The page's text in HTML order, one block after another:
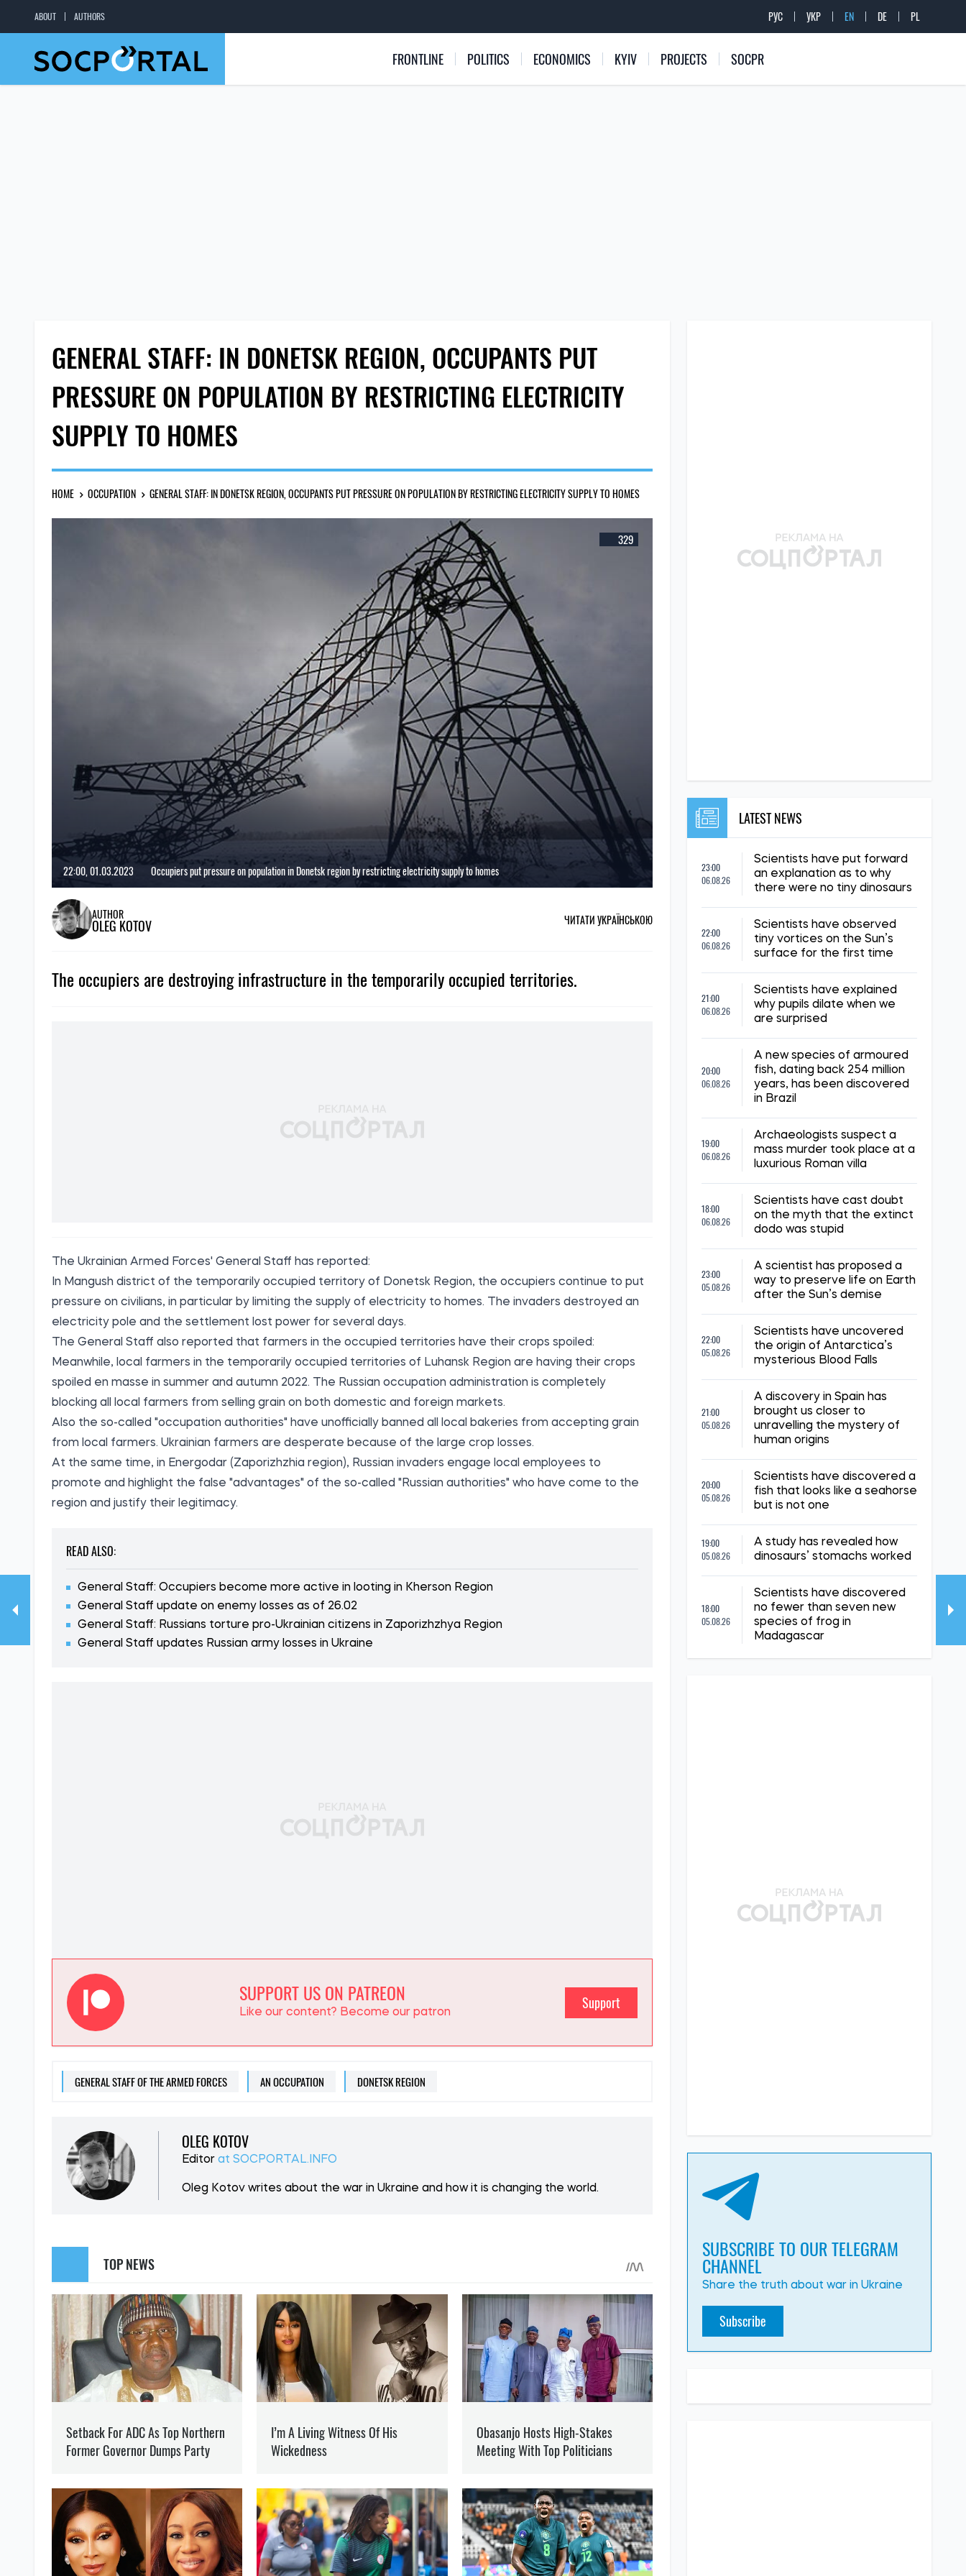
ABOUT AUTHORS РУС УКР EN DE PL
FRONTLINE POLITICS ECONOMICS KYIV PROJECTS SOCPR
GENERAL STAFF: IN DONETSK REGION, OCCUPANTS PUT
PRESSURE ON POPULATION BY RESTRICTING ELECTRICITY
SUPPLY TO HOMES
HOME OCCUPATION GENERAL STAFF: IN DONETSK REGION, OCCUPANTS PUT PRESSURE ON POPULATION BY RESTRICTING ELECTRICITY SUPPLY TO HOMES
329
22:00, 01.03.2023 Occupiers put pressure on population in Donetsk region by restricting electricity supply to homes
AUTHOR
OLEG KOTOV ЧИТАТИ УКРАЇНСЬКОЮ
The occupiers are destroying infrastructure in the temporarily occupied territories.
The Ukrainian Armed Forces' General Staff has reported:
In Mangush district of the temporarily occupied territory of Donetsk Region, the occupiers continue to put
pressure on civilians, in particular by limiting the supply of electricity to homes. The invaders destroyed an
electricity pole and the settlement lost power for several days.
The General Staff also reported that farmers in the occupied territories have their crops spoiled:
Meanwhile, local farmers in the temporarily occupied territories of Luhansk Region are having their crops
spoiled en masse in summer and autumn 2022. The Russian occupation administration is completely
blocking all local farmers from selling grain on both domestic and foreign markets.
Also the so-called "occupation authorities" have unofficially banned all local bakeries from accepting grain
from local farmers. Ukrainian farmers are desperate because of the large crop losses.
At the same time, in Energodar (Zaporizhzhia region), Russian invaders engage local employees to
promote and highlight the false "advantages" of the so-called "Russian authorities" who have come to the
region and justify their legitimacy.
READ ALSO:
General Staff: Occupiers become more active in looting in Kherson Region
General Staff update on enemy losses as of 26.02
General Staff: Russians torture pro-Ukrainian citizens in Zaporizhzhya Region
General Staff updates Russian army losses in Ukraine
SUPPORT US ON PATREON
Like our content? Become our patron
Support
GENERAL STAFF OF THE ARMED FORCES AN OCCUPATION DONETSK REGION
OLEG KOTOV
Oleg Kotov writes about the war in Ukraine and how it is changing the world.
LATEST NEWS
23:00
06.08.26
Scientists have put forward
an explanation as to why
there were no tiny dinosaurs
22:00
06.08.26
Scientists have observed
tiny vortices on the Sun’s
surface for the first time
21:00
06.08.26
Scientists have explained
why pupils dilate when we
are surprised
20:00
06.08.26
A new species of armoured
fish, dating back 254 million
years, has been discovered
in Brazil
19:00
06.08.26
Archaeologists suspect a
mass murder took place at a
luxurious Roman villa
18:00
06.08.26
Scientists have cast doubt
on the myth that the extinct
dodo was stupid
23:00
05.08.26
A scientist has proposed a
way to preserve life on Earth
after the Sun’s demise
22:00
05.08.26
Scientists have uncovered
the origin of Antarctica’s
mysterious Blood Falls
21:00
05.08.26
A discovery in Spain has
brought us closer to
unravelling the mystery of
human origins
20:00
05.08.26
Scientists have discovered a
fish that looks like a seahorse
but is not one
19:00
05.08.26
A study has revealed how
dinosaurs’ stomachs worked
18:00
05.08.26
Scientists have discovered
no fewer than seven new
species of frog in
Madagascar
SUBSCRIBE TO OUR TELEGRAM
CHANNEL
Share the truth about war in Ukraine
Subscribe